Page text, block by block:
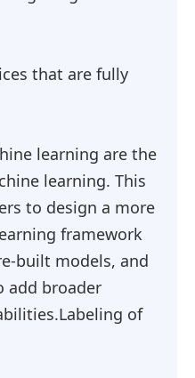
that are fully
learning are the
learning. This
to design a more
framework
built models, and
add broader
of